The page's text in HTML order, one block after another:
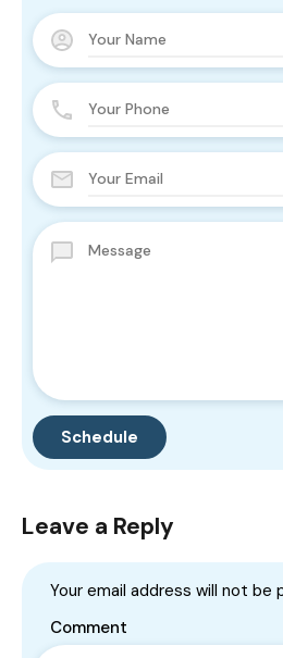
Leave a Reply
Your email address will not be
Comment